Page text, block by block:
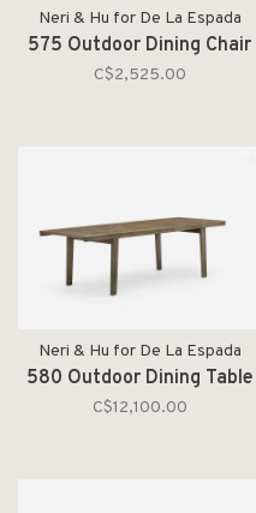
Neri & Hu for De La Espada
575 Outdoor Dining Chair
C$2,525.00
Neri & Hu for De La Espada
580 Outdoor Dining Table
C$12,100.00